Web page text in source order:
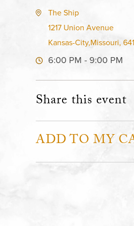
The Ship
1217 Union Avenue
Kansas-City,Missouri,
6:00 PM - 9:00 PM
Share this event
ADD TO MY